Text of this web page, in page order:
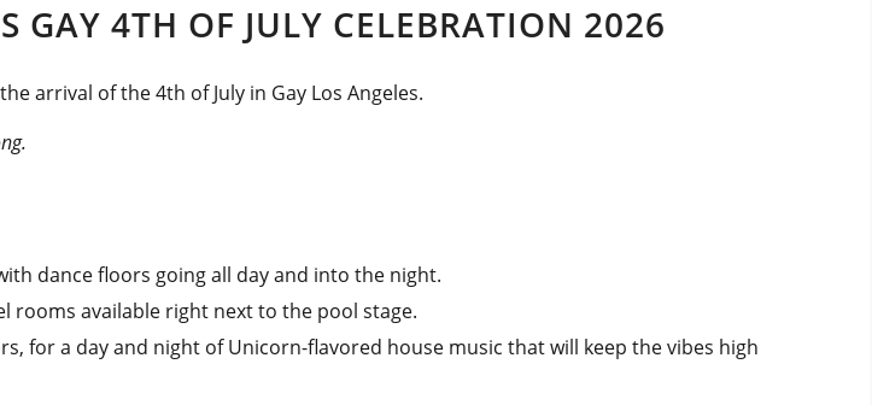
GAY 4TH OF JULY CELEBRATION 2026
arrival of the 4th of July in Gay Los Angeles.
dance floors going all day and into the night.
rooms available right next to the pool stage.
for a day and night of Unicorn-flavored house music that will keep the vibes high